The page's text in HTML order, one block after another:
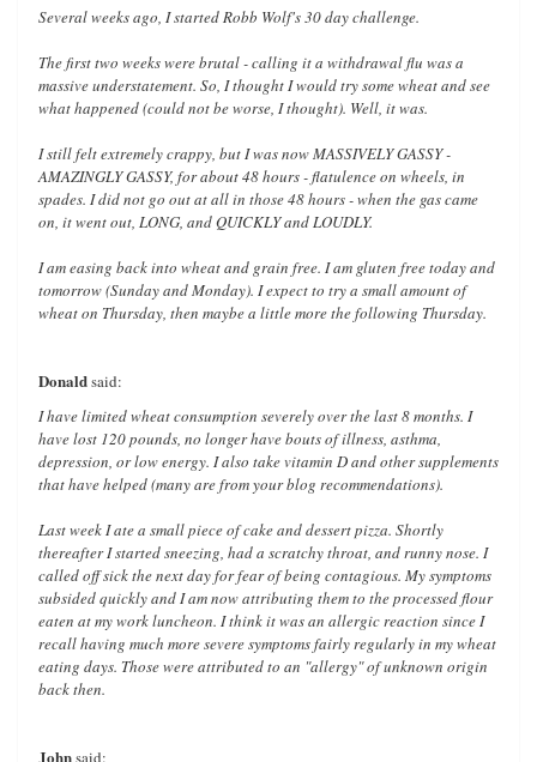
Several weeks ago, I started Robb Wolf's 30 day challenge.
The first two weeks were brutal - calling it a withdrawal flu was a
massive understatement. So, I thought I would try some wheat and see
what happened (could not be worse, I thought). Well, it was.
I still felt extremely crappy, but I was now MASSIVELY GASSY -
AMAZINGLY GASSY, for about 48 hours - flatulence on wheels, in
spades. I did not go out at all in those 48 hours - when the gas came
on, it went out, LONG, and QUICKLY and LOUDLY.
I am easing back into wheat and grain free. I am gluten free today and
tomorrow (Sunday and Monday). I expect to try a small amount of
wheat on Thursday, then maybe a little more the following Thursday.
Donaldsaid:
I have limited wheat consumption severely over the last 8 months. I
have lost 120 pounds, no longer have bouts of illness, asthma,
depression, or low energy. I also take vitamin D and other supplements
that have helped (many are from your blog recommendations).
Last week I ate a small piece of cake and dessert pizza. Shortly
thereafter I started sneezing, had a scratchy throat, and runny nose. I
called off sick the next day for fear of being contagious. My symptoms
subsided quickly and I am now attributing them to the processed flour
eaten at my work luncheon. I think it was an allergic reaction since I
recall having much more severe symptoms fairly regularly in my wheat
eating days. Those were attributed to an "allergy" of unknown origin
back then.
John